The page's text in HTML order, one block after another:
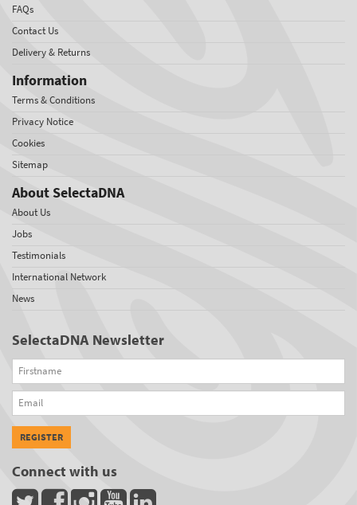
FAQs
Contact Us
Delivery & Returns
Information
Terms & Conditions
Privacy Notice
Cookies
Sitemap
About SelectaDNA
About Us
Jobs
Testimonials
International Network
News
SelectaDNA Newsletter
Firstname
Email
REGISTER
Connect with us